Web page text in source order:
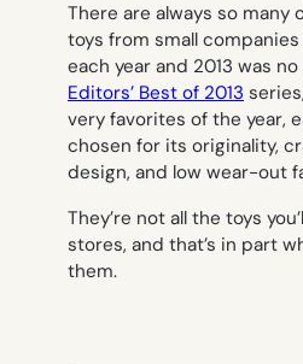
There are always so many
toys from small
each year and 2013 was
Editors’ Best of 2013
very favorites of the year,
chosen for its originality,
design, and low wear-out
They’re not all the toys
stores, and that’s in part
them.